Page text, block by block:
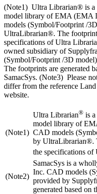
(Note1) Ultra Librarian® is a
model library of EMA (EMA
models (Symbol/Footprint /
UltraLibrarian®. The
specifications of Ultra
owned subsidiary of
(Symbol/Footprint /3D
The footprints are generated
SamacSys. (Note3) Please
differ from the reference
website.
(Note1)
Ultra Librarian® is
model library of
CAD models
by UltraLibrarian®.
the specifications
(Note2)
SamacSys is a
Inc. CAD models
provided by
generated based on